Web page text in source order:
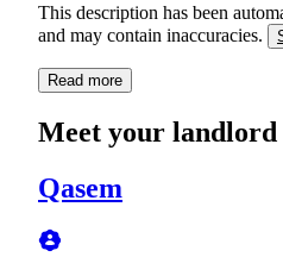
This description has been
and may contain inaccuracies.
Read more
Meet your landlord
Qasem